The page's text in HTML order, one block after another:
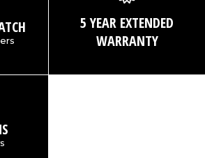
5 YEAR EXTENDED
WARRANTY